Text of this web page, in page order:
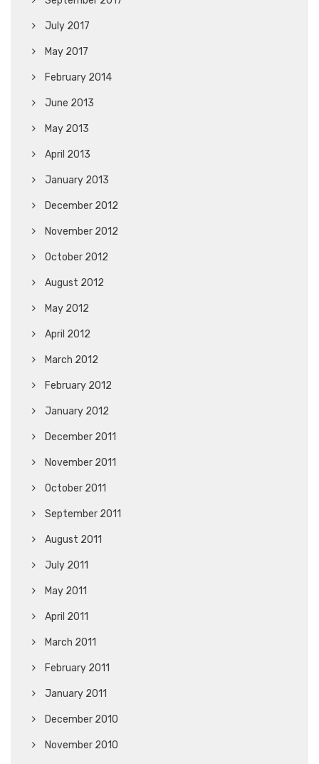
July 2017
May 2017
February 2014
June 2013
May 2013
April 2013
January 2013
December 2012
November 2012
October 2012
August 2012
May 2012
April 2012
March 2012
February 2012
January 2012
December 2011
November 2011
October 2011
September 2011
August 2011
July 2011
May 2011
April 2011
March 2011
February 2011
January 2011
December 2010
November 2010